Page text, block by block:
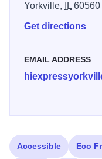
Yorkville,
IL60560
Get directions
EMAIL ADDRESS
Accessible Eco